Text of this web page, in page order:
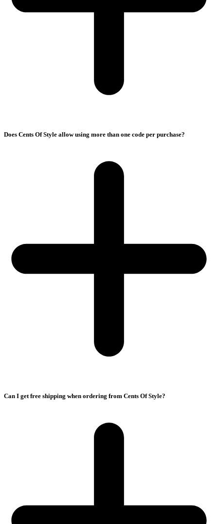
Does Cents Of Style allow using more than one code per purchase?
Can I get free shipping when ordering from Cents Of Style?